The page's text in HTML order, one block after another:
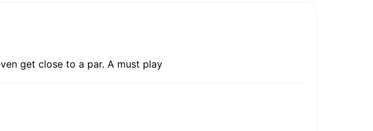
get close to a par. A must play